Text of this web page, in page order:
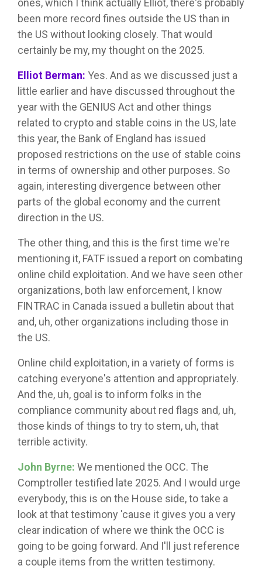
ones, which I think actually Elliot, there's probably
been more record fines outside the US than in
the US without looking closely. That would
certainly be my, my thought on the 2025.
Elliot Berman: Yes. And as we discussed just a
little earlier and have discussed throughout the
year with the GENIUS Act and other things
related to crypto and stable coins in the US, late
this year, the Bank of England has issued
proposed restrictions on the use of stable coins
in terms of ownership and other purposes. So
again, interesting divergence between other
parts of the global economy and the current
direction in the US.
The other thing, and this is the first time we're
mentioning it, FATF issued a report on combating
online child exploitation. And we have seen other
organizations, both law enforcement, I know
FINTRAC in Canada issued a bulletin about that
and, uh, other organizations including those in
the US.
Online child exploitation, in a variety of forms is
catching everyone's attention and appropriately.
And the, uh, goal is to inform folks in the
compliance community about red flags and, uh,
those kinds of things to try to stem, uh, that
terrible activity.
John Byrne: We mentioned the OCC. The
Comptroller testified late 2025. And I would urge
everybody, this is on the House side, to take a
look at that testimony 'cause it gives you a very
clear indication of where we think the OCC is
going to be going forward. And I'll just reference
a couple items from the written testimony.